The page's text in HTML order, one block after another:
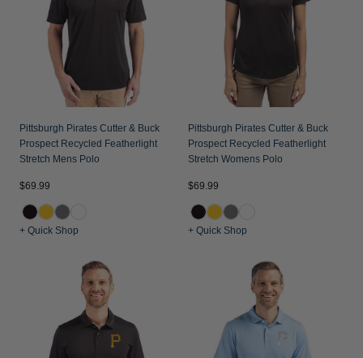
Jackets & Vests
Pants & Shorts
Jackets & Vests
Jackets & Vests
NFL Americana
Historic NFL Jackets
Gifts for the Golfer
Gifts for the Adventurer
Collegiate Gifts
Gift Cards
Pittsburgh Pirates Cutter & Buck
Prospect Recycled Featherlight
Stretch Mens Polo
$69.99
+ Quick Shop
Pittsburgh Pirates Cutter & Buck
Prospect Recycled Featherlight
Stretch Womens Polo
$69.99
+ Quick Shop